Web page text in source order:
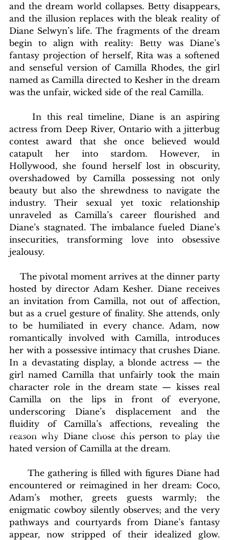
and the dream world collapses. Betty disappears,
and the illusion replaces with the bleak reality of
Diane Selwyn’s life. The fragments of the dream
begin to align with reality: Betty was Diane’s
fantasy projection of herself, Rita was a softened
and senseful version of Camilla Rhodes, the girl
named as Camilla directed to Kesher in the dream
was the unfair, wicked side of the real Camilla.
actress from Deep River, Ontario with a jitterbug
contest award that she once believed would
catapult her into stardom. However, in
Hollywood, she found herself lost in obscurity,
overshadowed by Camilla possessing not only
beauty but also the shrewdness to navigate the
industry. Their sexual yet toxic relationship
unraveled as Camilla’s career flourished and
Diane’s stagnated. The imbalance fueled Diane’s
insecurities, transforming love into obsessive
jealousy.
The pivotal moment arrives at the dinner party
hosted by director Adam Kesher. Diane receives
an invitation from Camilla, not out of affection,
but as a cruel gesture of finality. She attends, only
to be humiliated in every chance. Adam, now
romantically involved with Camilla, introduces
her with a possessive intimacy that crushes Diane.
In a devastating display, a blonde actress — the
girl named Camilla that unfairly took the main
character role in the dream state — kisses real
Camilla on the lips in front of everyone,
underscoring Diane’s displacement and the
fluidity of Camilla’s affections, revealing the
reason why Diane chose this person to play the
hated version of Camilla at the dream.
The gathering is filled with figures Diane had
encountered or reimagined in her dream: Coco,
Adam’s mother, greets guests warmly; the
enigmatic cowboy silently observes; and the very
pathways and courtyards from Diane’s fantasy
appear, now stripped of their idealized glow.
Standards Around the Globe Get Involved